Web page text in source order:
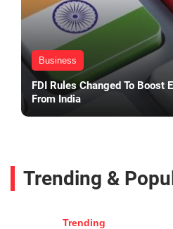
Business
FDI Rules Changed To Boost
From India
Trending &
Trending